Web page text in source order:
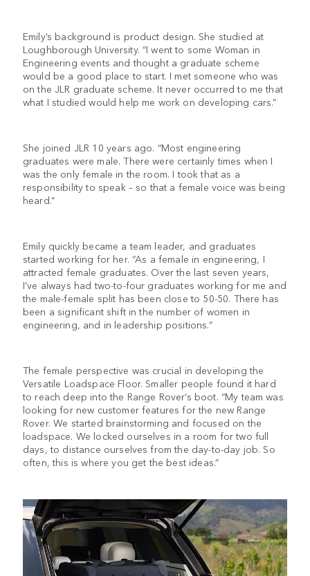
Emily’s background is product design. She studied at
Loughborough University. “I went to some Woman in
Engineering events and thought a graduate scheme
would be a good place to start. I met someone who was
on the JLR graduate scheme. It never occurred to me that
what I studied would help me work on developing cars.”
She joined JLR 10 years ago. “Most engineering
graduates were male. There were certainly times when I
was the only female in the room. I took that as a
responsibility to speak – so that a female voice was being
heard.”
Emily quickly became a team leader, and graduates
started working for her. “As a female in engineering, I
attracted female graduates. Over the last seven years,
I’ve always had two-to-four graduates working for me and
the male-female split has been close to 50-50. There has
been a significant shift in the number of women in
engineering, and in leadership positions.”
The female perspective was crucial in developing the
Versatile Loadspace Floor. Smaller people found it hard
to reach deep into the Range Rover’s boot. “My team was
looking for new customer features for the new Range
Rover. We started brainstorming and focused on the
loadspace. We locked ourselves in a room for two full
days, to distance ourselves from the day-to-day job. So
often, this is where you get the best ideas.”